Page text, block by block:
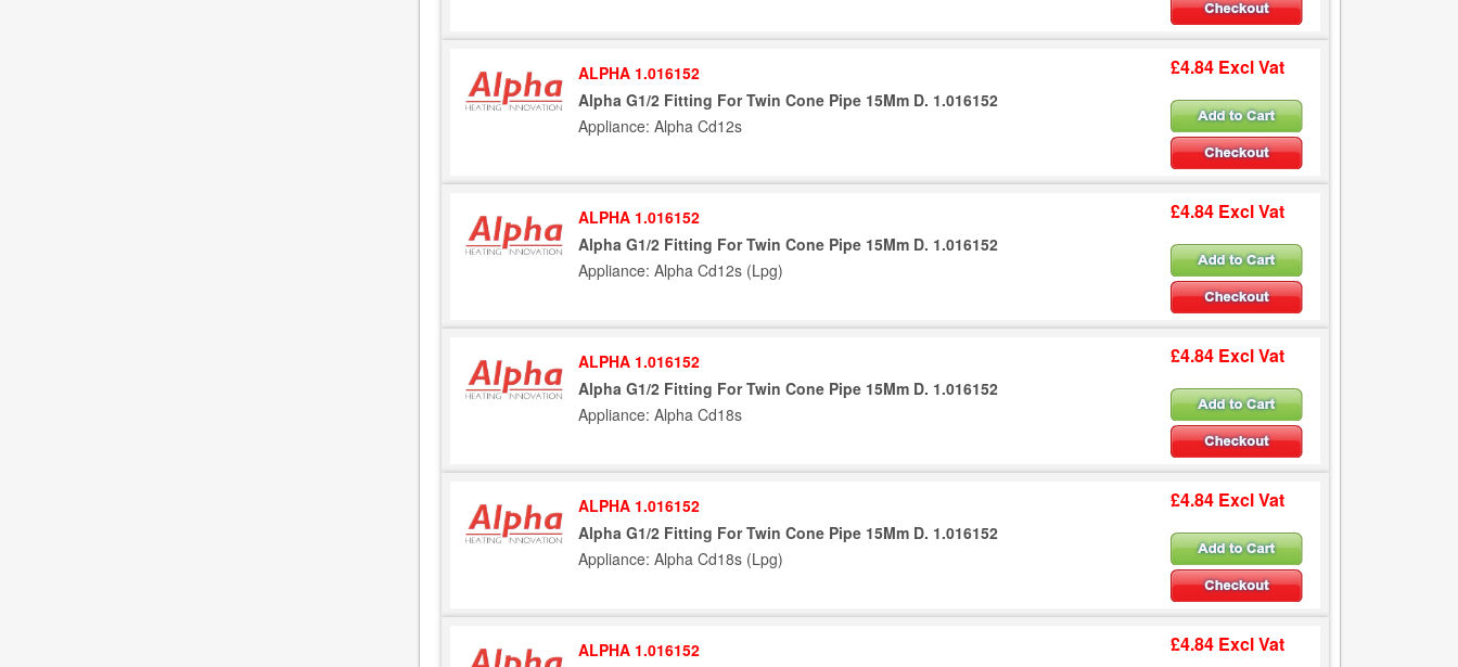
ALPHA 1.016152
Alpha G1/2 Fitting For Twin Cone Pipe 15Mm D. 1.016152
Appliance: Alpha Cd12s
£4.84 Excl Vat
ALPHA 1.016152
Alpha G1/2 Fitting For Twin Cone Pipe 15Mm D. 1.016152
Appliance: Alpha Cd12s (Lpg)
£4.84 Excl Vat
ALPHA 1.016152
Alpha G1/2 Fitting For Twin Cone Pipe 15Mm D. 1.016152
Appliance: Alpha Cd18s
£4.84 Excl Vat
ALPHA 1.016152
Alpha G1/2 Fitting For Twin Cone Pipe 15Mm D. 1.016152
Appliance: Alpha Cd18s (Lpg)
£4.84 Excl Vat
ALPHA 1.016152
£4.84 Excl Vat